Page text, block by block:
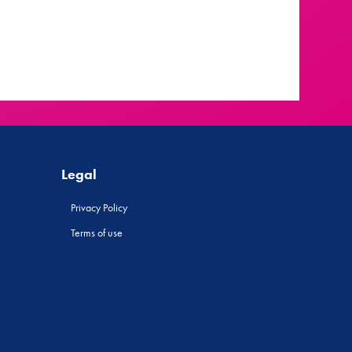
Legal
Privacy Policy
Terms of use